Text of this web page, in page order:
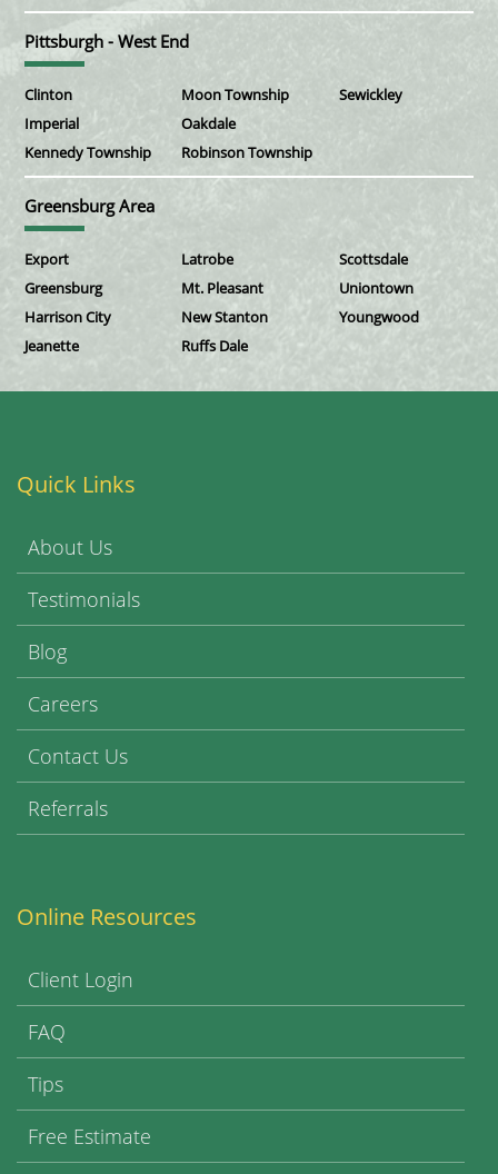
Pittsburgh - West End
Clinton
Imperial
Kennedy Township
Moon Township
Oakdale
Robinson Township
Sewickley
Greensburg Area
Export
Greensburg
Harrison City
Jeanette
Latrobe
Mt. Pleasant
New Stanton
Ruffs Dale
Scottsdale
Uniontown
Youngwood
Quick Links
About Us
Testimonials
Blog
Careers
Contact Us
Referrals
Online Resources
Client Login
FAQ
Tips
Free Estimate